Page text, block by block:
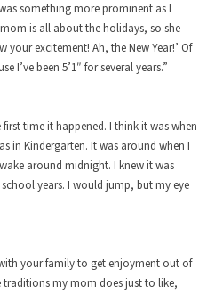
something more prominent as I
is all about the holidays, so she
your excitement! Ah, the New Year!’ Of
I’ve been 5’1″ for several years.”
time it happened. I think it was when
in Kindergarten. It was around when I
around midnight. I knew it was
years. I would jump, but my eye
your family to get enjoyment out of
traditions my mom does just to like,